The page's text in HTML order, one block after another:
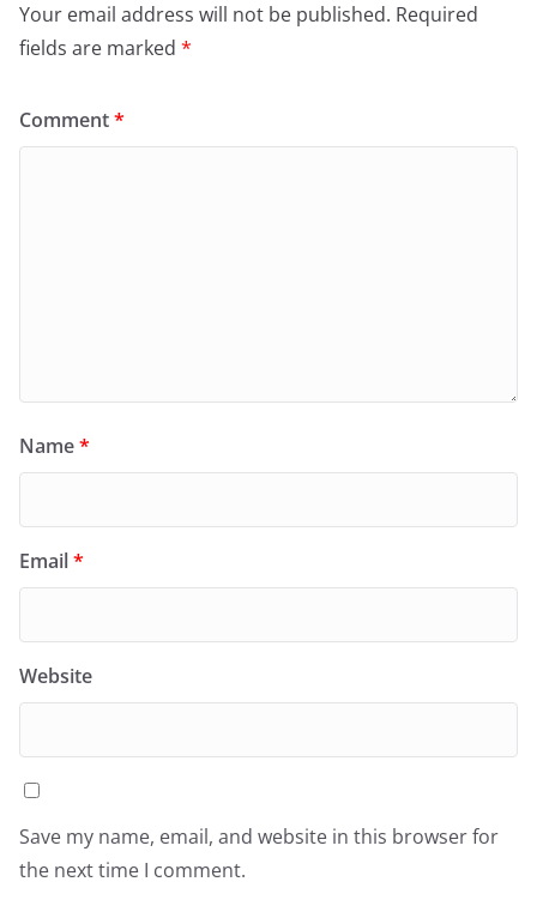
Your email address will not be published. Required
fields are marked *
Comment*
Name*
Email*
Website
Save my name, email, and website in this browser for
the next time I comment.